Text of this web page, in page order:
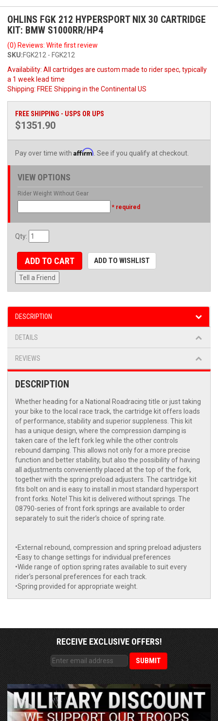
OHLINS FGK 212 HYPERSPORT NIX 30 CARTRIDGE
KIT: BMW S1000RR/HP4
(0) Reviews: Write first review
SKU:FGK212 - FGK212
Availability: All cartridges are custom made to rider spec, typically
a 1 week lead time
Shipping: FREE Shipping in the Continental US
FREE SHIPPING - USPS OR UPS
$1351.90
Pay over time with Affirm . See if you qualify at checkout.
VIEW OPTIONS
Rider Weight Without Gear
* required
Qty:
ADD TO CART ADD TO WISHLIST
Tell a Friend
DESCRIPTION
DETAILS
REVIEWS
DESCRIPTION
Whether heading for a National Roadracing title or just taking
your bike to the local race track, the cartridge kit offers loads
of performance, stability and superior suppleness. This kit
has a unique design, where the compression damping is
taken care of the left fork leg while the other controls
rebound damping. This allows not only for a more precise
function and better stability, but also the possibility of having
all adjustments conveniently placed at the top of the fork,
together with the spring preload adjusters. The cartridge kit
fits bolt on and is easy to install in most standard hypersport
front forks. Note! This kit is delivered without springs. The
08790-series of front fork springs are available to order
separately to suit the rider’s choice of spring rate.
•External rebound, compression and spring preload adjusters
•Easy to change settings for individual preferences
•Wide range of option spring rates available to suit every
rider’s personal preferences for each track.
•Spring provided for appropriate weight.
RECEIVE EXCLUSIVE OFFERS!